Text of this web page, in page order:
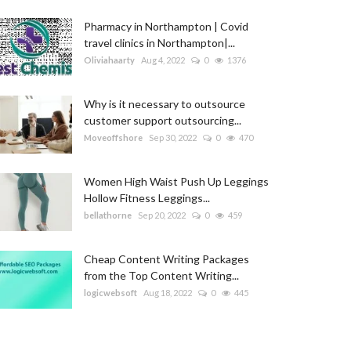
Pharmacy in Northampton | Covid
travel clinics in Northampton|...
Oliviahaarty Aug 4, 2022 0 1376
Why is it necessary to outsource
customer support outsourcing...
Moveoffshore Sep 30, 2022 0 470
Women High Waist Push Up Leggings
Hollow Fitness Leggings...
bellathorne Sep 20, 2022 0 459
Cheap Content Writing Packages
from the Top Content Writing...
logicwebsoft Aug 18, 2022 0 445